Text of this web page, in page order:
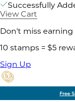
Successfully
View Cart
Don't miss
10 stamps = $5
Sign Up
Free